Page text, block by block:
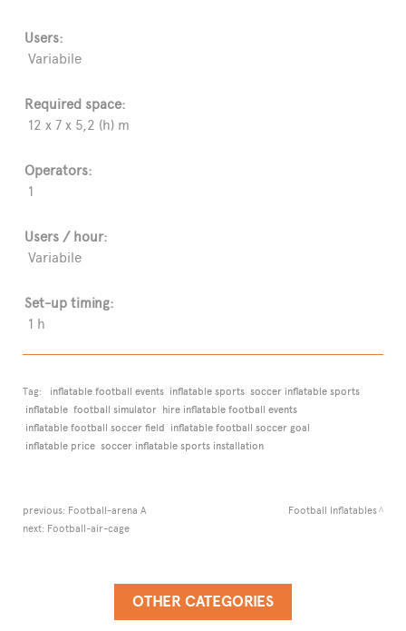
Users:
Variabile
Required space:
12 x 7 x 5,2 (h) m
Operators:
1
Users / hour:
Variabile
Set-up timing:
1 h
Tag: inflatable football events inflatable sports soccer inflatable sports
inflatable football simulator hire inflatable football events
inflatable football soccer field inflatable football soccer goal
inflatable price soccer inflatable sports installation
previous: Football-arena A
next: Football-air-cage
Football Inflatables
OTHER CATEGORIES